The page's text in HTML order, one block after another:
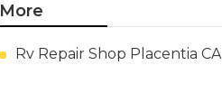
More
Rv Repair Shop Placentia CA